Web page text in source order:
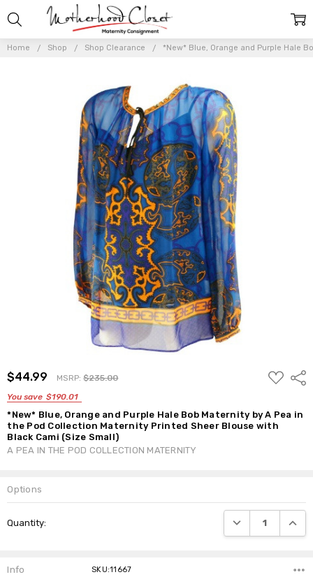
Home Shop Shop Clearance *New* Blue, Orange and Purple Hale
$44.99 MSRP:$235.00
You save $190.01
ADD
TO
*New* Blue, Orange and Purple Hale Bob Maternity by A Pea in
the Pod Collection Maternity Printed Sheer Blouse with
Black Cami (Size Small)
A PEA IN THE POD COLLECTION MATERNITY
Options
Stock:
Quantity: DECREASE
Info SKU:11667